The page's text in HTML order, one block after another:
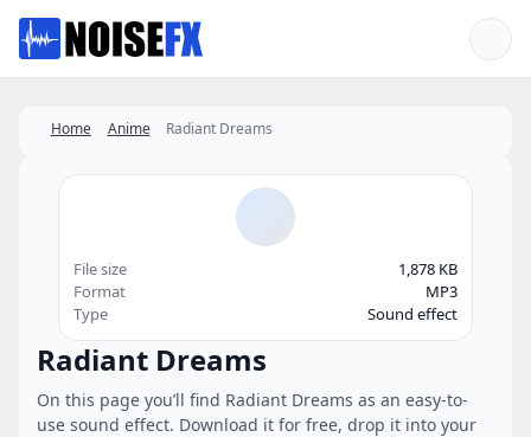
Favorites
Home Anime Radiant Dreams
Radiant Dreams
On this page you’ll find Radiant Dreams as an easy-to-
use sound effect. Download it for free, drop it into your
File size
1,878 KB
Format
MP3
Type
Sound effect